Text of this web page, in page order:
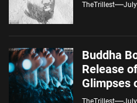
TheTrillest
Buddha
Release
Glimpses
Spotify —
TheTrillest